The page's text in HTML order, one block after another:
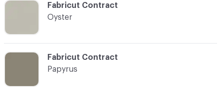
C-000021
Fabricut Contract
Papyrus
C-000020
Fabricut Contract
Oyster